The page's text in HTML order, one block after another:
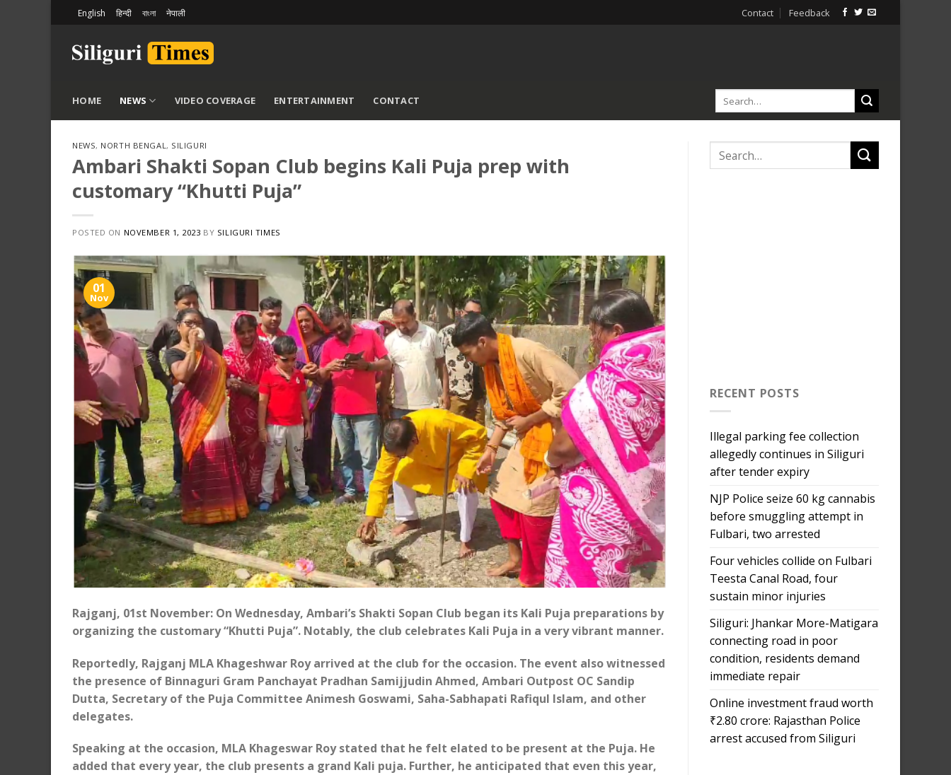
content
English हिन्दी বাংলা नेपाली Contact Feedback
HOME NEWS VIDEO COVERAGE ENTERTAINMENT CONTACT
NEWS, NORTH BENGAL, SILIGURI
Ambari Shakti Sopan Club begins Kali Puja prep with
customary “Khutti Puja”
POSTED ON NOVEMBER 1, 2023 BY SILIGURI TIMES
01
Nov
Rajganj, 01st November: On Wednesday, Ambari’s Shakti Sopan Club began its Kali Puja preparations by
organizing the customary “Khutti Puja”. Notably, the club celebrates Kali Puja in a very vibrant manner.
Reportedly, Rajganj MLA Khageshwar Roy arrived at the club for the occasion. The event also witnessed
the presence of Binnaguri Gram Panchayat Pradhan Samijjudin Ahmed, Ambari Outpost OC Sandip
Dutta, Secretary of the Puja Committee Animesh Goswami, Saha-Sabhapati Rafiqul Islam, and other
delegates.
Speaking at the occasion, MLA Khageswar Roy stated that he felt elated to be present at the Puja. He
added that every year, the club presents a grand Kali puja. Further, he anticipated that even this year,
RECENT POSTS
Illegal parking fee collection
allegedly continues in Siliguri
after tender expiry
NJP Police seize 60 kg cannabis
before smuggling attempt in
Fulbari, two arrested
Four vehicles collide on Fulbari
Teesta Canal Road, four
sustain minor injuries
Siliguri: Jhankar More-Matigara
connecting road in poor
condition, residents demand
immediate repair
Online investment fraud worth
₹2.80 crore: Rajasthan Police
arrest accused from Siliguri